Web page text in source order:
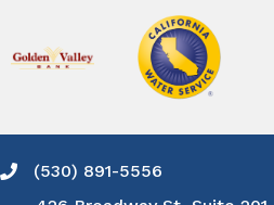
Phone icon and link
(530) 891-5556